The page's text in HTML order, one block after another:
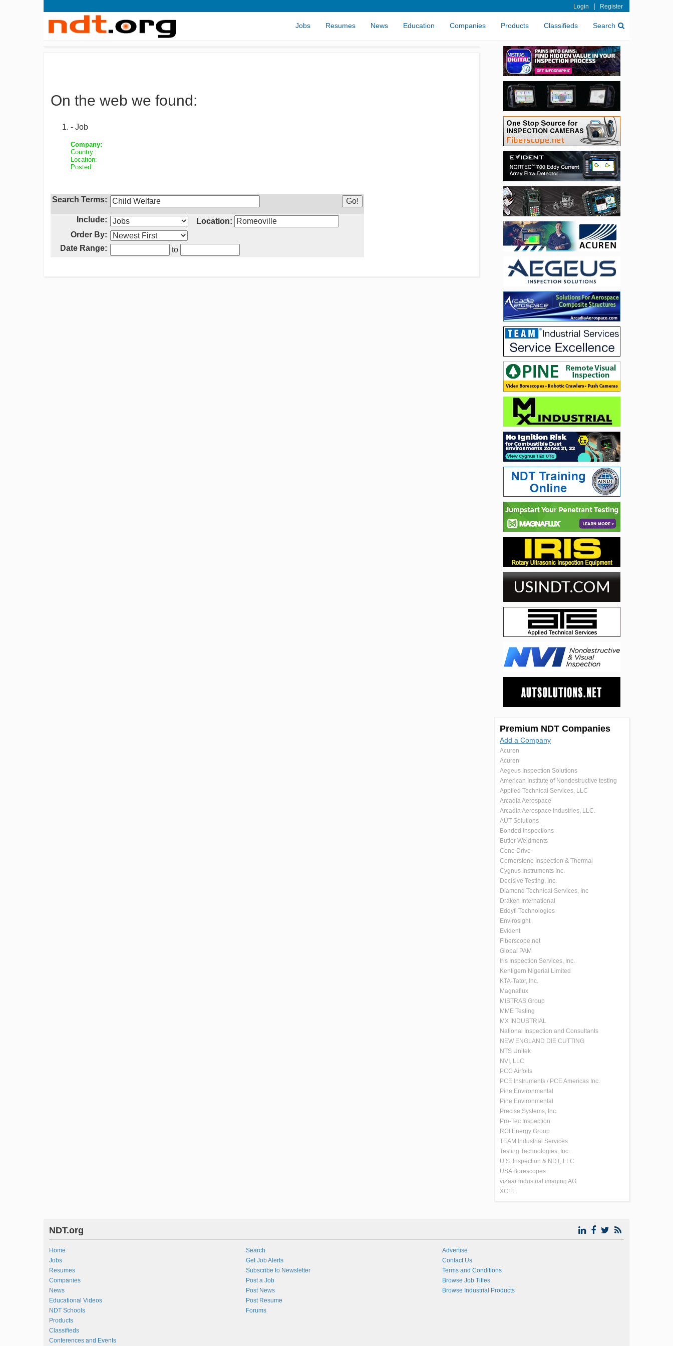
Login | Register
Jobs Resumes News Education Companies Products Classifieds Search
On the web we found:
- Job
Company:
Country:
Location:
Posted:
Search Terms:
Include:
Location:
Order By:
Date Range:
to
Premium NDT Companies
Add a Company
Acuren
Acuren
Aegeus Inspection Solutions
American Institute of Nondestructive testing
Applied Technical Services, LLC
Arcadia Aerospace
Arcadia Aerospace Industries, LLC.
AUT Solutions
Bonded Inspections
Butler Weldments
Cone Drive
Cornerstone Inspection & Thermal
Cygnus Instruments Inc.
Decisive Testing, Inc.
Diamond Technical Services, Inc
Draken International
Eddyfi Technologies
Envirosight
Evident
Fiberscope.net
Global PAM
Iris Inspection Services, Inc.
Kentigern Nigerial Limited
KTA-Tator, Inc.
Magnaflux
MISTRAS Group
MME Testing
MX INDUSTRIAL
National Inspection and Consultants
NEW ENGLAND DIE CUTTING
NTS Unitek
NVI, LLC
PCC Airfoils
PCE Instruments / PCE Americas Inc.
Pine Environmental
Pine Environmental
Precise Systems, Inc.
Pro-Tec Inspection
RCI Energy Group
TEAM Industrial Services
Testing Technologies, Inc.
U.S. Inspection & NDT, LLC
USA Borescopes
viZaar industrial imaging AG
XCEL
NDT.org
Home
Jobs
Resumes
Companies
News
Educational Videos
NDT Schools
Products
Classifieds
Conferences and Events
Search
Get Job Alerts
Subscribe to Newsletter
Post a Job
Post News
Post Resume
Forums
Advertise
Contact Us
Terms and Conditions
Browse Job Titles
Browse Industrial Products